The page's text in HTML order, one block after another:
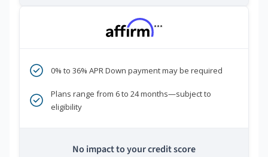
***
0% to 36% APR Down payment may be required
Plans range from 6 to 24 months—subject to
eligibility
No impact to your credit score